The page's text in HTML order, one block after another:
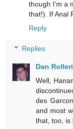
though I'm a
that!). If Anal
Reply
Replies
Dan Rolleri
Well,
des
and most
that, too, is